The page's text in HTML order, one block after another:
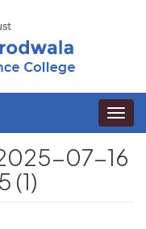
Toggle
07-16
(1)